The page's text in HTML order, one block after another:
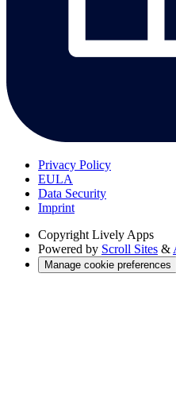
Privacy Policy
EULA
Data Security
Imprint
Copyright Lively Apps
Powered by Scroll Sites &
Manage cookie preferences